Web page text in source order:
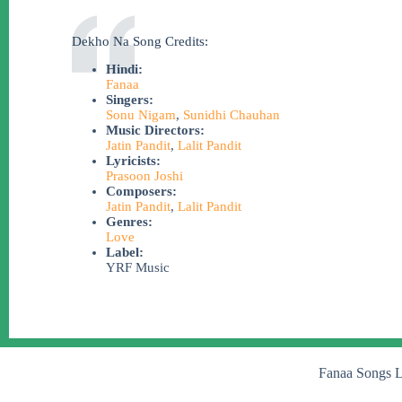
Dekho Na Song Credits:
Hindi:
Fanaa
Singers:
Sonu Nigam, Sunidhi Chauhan
Music Directors:
Jatin Pandit, Lalit Pandit
Lyricists:
Prasoon Joshi
Composers:
Jatin Pandit, Lalit Pandit
Genres:
Love
Label:
YRF Music
Fanaa Songs